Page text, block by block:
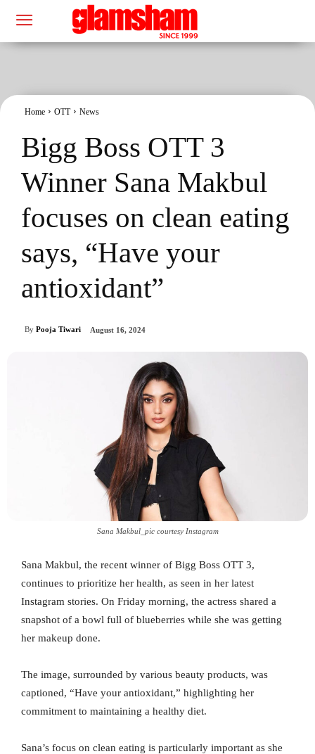
Home OTT News
Bigg Boss OTT 3
Winner Sana Makbul
focuses on clean eating
says, “Have your
antioxidant”
By Pooja Tiwari August 16, 2024
Sana Makbul_pic courtesy Instagram
Sana Makbul, the recent winner of Bigg Boss OTT 3,
continues to prioritize her health, as seen in her latest
Instagram stories. On Friday morning, the actress shared a
snapshot of a bowl full of blueberries while she was getting
her makeup done.
The image, surrounded by various beauty products, was
captioned, “Have your antioxidant,” highlighting her
commitment to maintaining a healthy diet.
Sana’s focus on clean eating is particularly important as she